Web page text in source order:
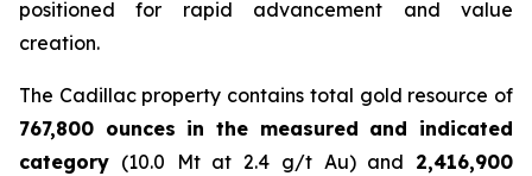
positioned for rapid advancement and value
creation.
The Cadillac property contains total gold resource of
767,800 ounces in the measured and indicated
category (10.0 Mt at 2.4 g/t Au) and 2,416,900